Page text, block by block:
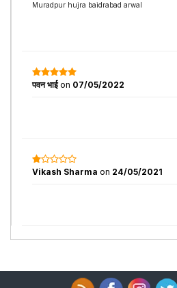
Muradpur hujra baidrabad arwal
पवन भाईon 07/05/2022
Vikash Sharma on 24/05/2021